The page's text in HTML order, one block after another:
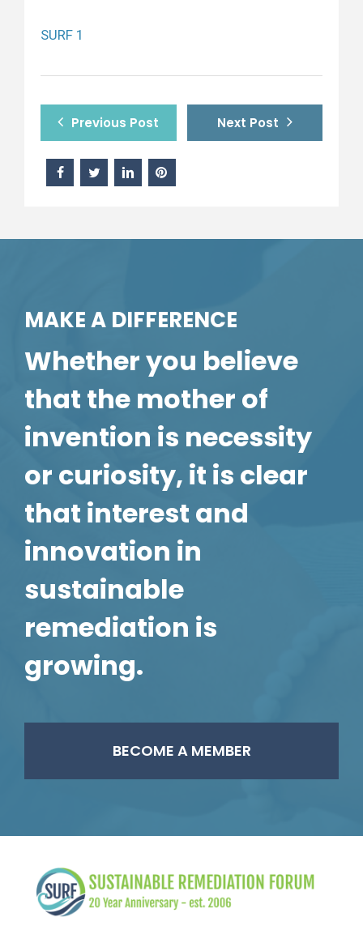
SURF 1
Previous Post Next Post
MAKE A DIFFERENCE
Whether you believe
that the mother of
invention is necessity
or curiosity, it is clear
that interest and
innovation in
sustainable
remediation is
growing.
BECOME A MEMBER